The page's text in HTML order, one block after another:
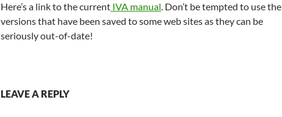
Here’s a link to the current IVA manual. Don’t be tempted to use the
versions that have been saved to some web sites as they can be
seriously out-of-date!
LEAVE A REPLY